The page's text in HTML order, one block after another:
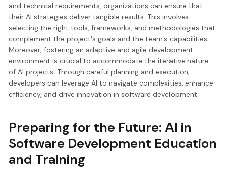
and technical requirements, organizations can ensure that
their AI strategies deliver tangible results. This involves
selecting the right tools, frameworks, and methodologies that
complement the project's goals and the team's capabilities.
Moreover, fostering an adaptive and agile development
environment is crucial to accommodate the iterative nature
of AI projects. Through careful planning and execution,
developers can leverage AI to navigate complexities, enhance
efficiency, and drive innovation in software development.
Preparing for the Future: AI in
Software Development Education
and Training